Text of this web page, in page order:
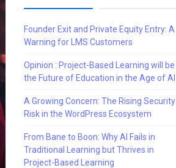
Founder Exit and Private Equity Entry: A
Warning for LMS Customers
Opinion : Project-Based Learning will be
the Future of Education in the Age of AI
A Growing Concern: The Rising Security
Risk in the WordPress Ecosystem
From Bane to Boon: Why AI Fails in
Traditional Learning but Thrives in
Project-Based Learning